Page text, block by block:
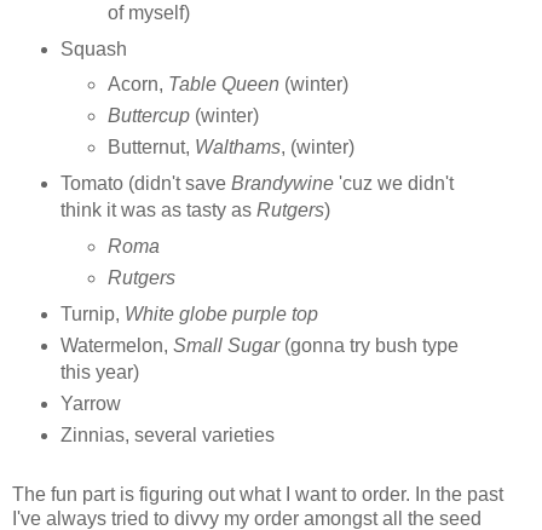
of myself)
Squash
Acorn, Table Queen (winter)
Buttercup (winter)
Butternut, Walthams, (winter)
Tomato (didn't save Brandywine'cuz we didn't
think it was as tasty as Rutgers)
Roma
Rutgers
Turnip, White globe purple top
Watermelon, Small Sugar(gonna try bush type
this year)
Yarrow
Zinnias, several varieties
The fun part is figuring out what I want to order. In the past
I've always tried to divvy my order amongst all the seed